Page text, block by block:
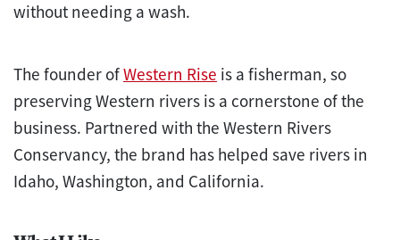
without needing a wash.
The founder ofWestern Rise is a fisherman, so
preserving Western rivers is a cornerstone of the
business. Partnered with the Western Rivers
Conservancy, the brand has helped save rivers in
Idaho, Washington, and California.